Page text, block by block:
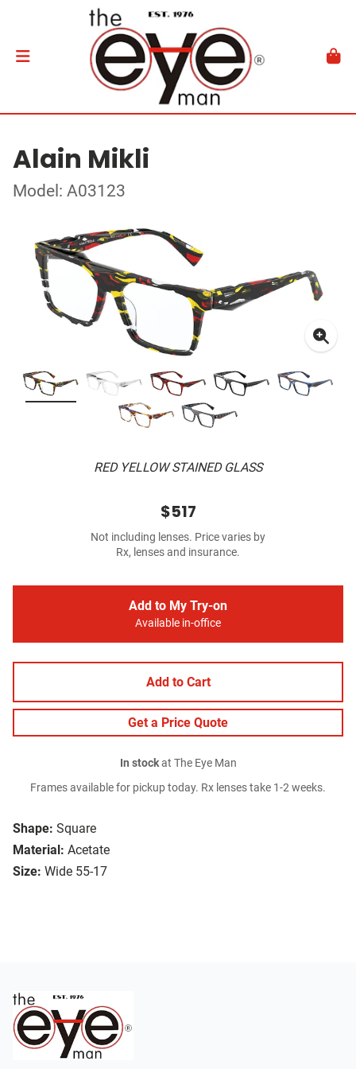
Alain Mikli
Model: A03123
RED YELLOW STAINED GLASS
Shape: Square
Material: Acetate
Size: Wide 55-17
$517
Not including lenses. Price varies by
Rx, lenses and insurance.
Add to My Try-on
Available in-office
Add to Cart
Get a Price Quote
In stockat The Eye Man
Frames available for pickup today. Rx lenses take 1-2 weeks.